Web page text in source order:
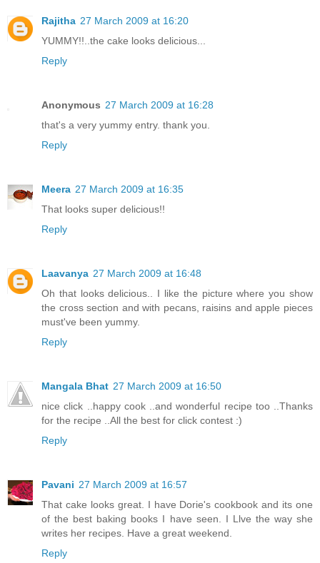
Rajitha 27 March 2009 at 16:20
YUMMY!!..the cake looks delicious...
Reply
Anonymous 27 March 2009 at 16:28
that's a very yummy entry. thank you.
Reply
Meera 27 March 2009 at 16:35
That looks super delicious!!
Reply
Laavanya 27 March 2009 at 16:48
Oh that looks delicious.. I like the picture where you show
the cross section and with pecans, raisins and apple pieces
must've been yummy.
Reply
Mangala Bhat 27 March 2009 at 16:50
nice click ..happy cook ..and wonderful recipe too ..Thanks
for the recipe ..All the best for click contest :)
Reply
Pavani 27 March 2009 at 16:57
That cake looks great. I have Dorie's cookbook and its one
of the best baking books I have seen. I Llve the way she
writes her recipes. Have a great weekend.
Reply